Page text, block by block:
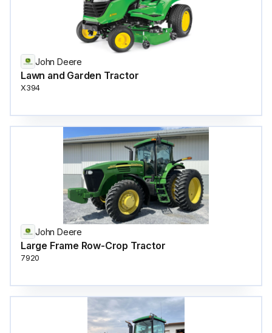
John Deere
Lawn and Garden Tractor
X394
John Deere
Large Frame Row-Crop Tractor
7920